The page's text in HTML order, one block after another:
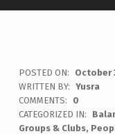
POSTED ON:
October
WRITTEN BY: Yusra
COMMENTS:
0
CATEGORIZED IN:
Groups & Clubs,